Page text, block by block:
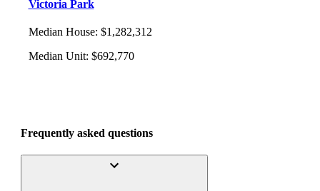
Victoria Park
Median House: $1,282,312
Median Unit: $692,770
Frequently asked questions